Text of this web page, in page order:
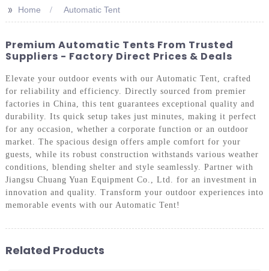
>> Home Automatic Tent
Premium Automatic Tents From Trusted
Suppliers - Factory Direct Prices & Deals
Elevate your outdoor events with our Automatic Tent, crafted
for reliability and efficiency. Directly sourced from premier
factories in China, this tent guarantees exceptional quality and
durability. Its quick setup takes just minutes, making it perfect
for any occasion, whether a corporate function or an outdoor
market. The spacious design offers ample comfort for your
guests, while its robust construction withstands various weather
conditions, blending shelter and style seamlessly. Partner with
Jiangsu Chuang Yuan Equipment Co., Ltd. for an investment in
innovation and quality. Transform your outdoor experiences into
memorable events with our Automatic Tent!
Related Products